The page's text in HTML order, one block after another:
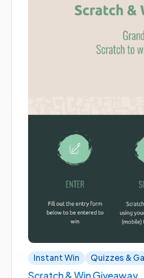
Instant Win Quizzes &
Scratch & Win Giveaway